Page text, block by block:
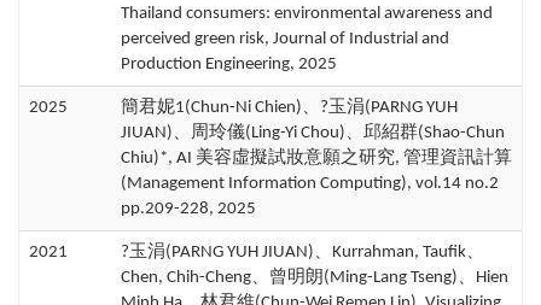
Thailand consumers: environmental awareness and
perceived green risk, Journal of Industrial and
Production Engineering, 2025
2025
簡君妮1(Chun-Ni Chien)、?玉涓(PARNG YUH
JIUAN)、周玲儀(Ling-Yi Chou)、邱紹群(Shao-Chun
Chiu)*, AI 美容虛擬試妝意願之研究, 管理資訊計算
(Management Information Computing), vol.14 no.2
pp.209-228, 2025
2021
?玉涓(PARNG YUH JIUAN)、Kurrahman, Taufik、
Chen, Chih-Cheng、曾明朗(Ming-Lang Tseng)、Hien